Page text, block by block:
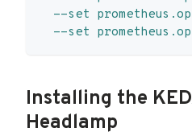
--set
--set
Installing the
Headlamp